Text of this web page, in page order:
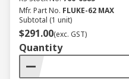
Mfr. Part No. FLUKE-62 MAX
Subtotal (1 unit)
$291.00(exc. GST)
Quantity